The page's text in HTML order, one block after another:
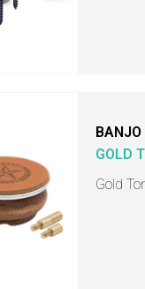
GOLD
Gold